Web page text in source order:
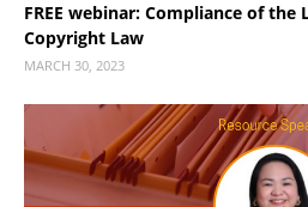
FREE webinar: Compliance of the
Copyright Law
MARCH 30, 2023